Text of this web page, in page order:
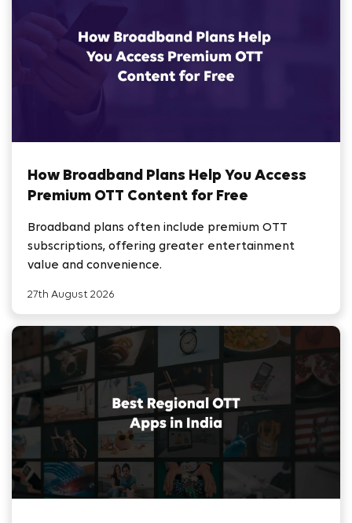
How Broadband Plans Help You Access
Premium OTT Content for Free
Broadband plans often include premium OTT
subscriptions, offering greater entertainment
value and convenience.
27th August 2026